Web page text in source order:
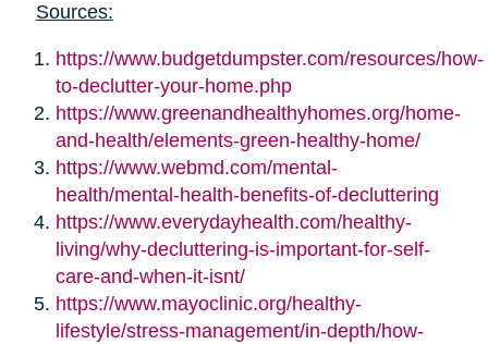
Sources:
https://www.budgetdumpster.com/resources/how-
to-declutter-your-home.php
https://www.greenandhealthyhomes.org/home-
and-health/elements-green-healthy-home/
https://www.webmd.com/mental-
health/mental-health-benefits-of-decluttering
https://www.everydayhealth.com/healthy-
living/why-decluttering-is-important-for-self-
care-and-when-it-isnt/
https://www.mayoclinic.org/healthy-
lifestyle/stress-management/in-depth/how-